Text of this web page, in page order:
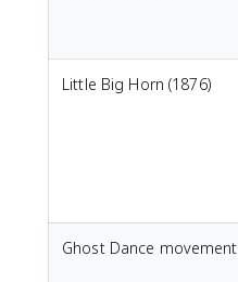
Little Big Horn (1876)
Ghost Dance movement